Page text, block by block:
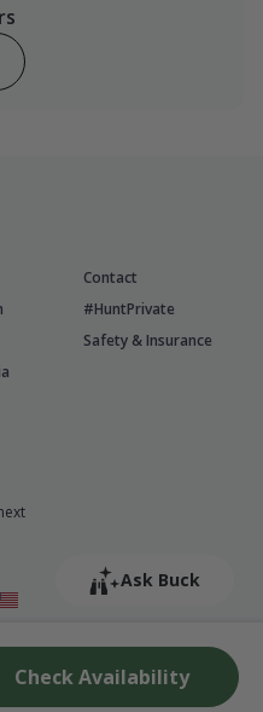
Ask Buck
Check Availability
Contact
#HuntPrivate
Safety & Insurance